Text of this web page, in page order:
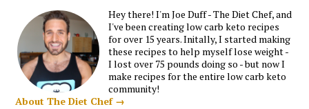
Hey there! I'm Joe Duff - The Diet Chef, and
I've been creating low carb keto recipes
for over 15 years. Initally, I started making
these recipes to help myself lose weight -
I lost over 75 pounds doing so - but now I
make recipes for the entire low carb keto
community!
About The Diet Chef →